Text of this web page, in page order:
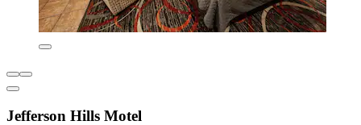
Jefferson Hills Motel